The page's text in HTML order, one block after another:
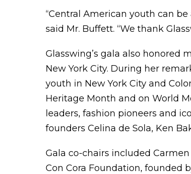
“Central American youth can
said Mr. Buffett. “We thank
Glasswing’s gala also honored
New York City. During her
youth in New York City and
Heritage Month and on World
leaders, fashion pioneers and
founders Celina de Sola, Ken
Gala co-chairs included
Con Cora Foundation, founded